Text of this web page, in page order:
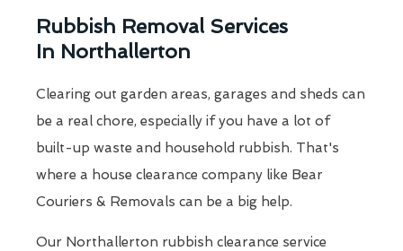
Rubbish Removal Services
In Northallerton
Clearing out garden areas, garages and sheds can
be a real chore, especially if you have a lot of
built-up waste and household rubbish. That's
where a house clearance company like Bear
Couriers & Removals can be a big help.
Our Northallerton rubbish clearance service